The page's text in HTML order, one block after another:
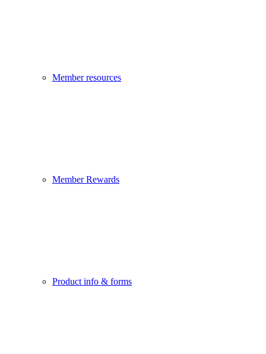
Member resources
Member Rewards
Product info & forms